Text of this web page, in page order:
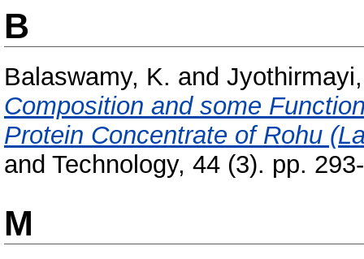
B
Balaswamy, K. and
Composition and some
Protein Concentrate of Rohu
and Technology, 44 (3). pp.
M